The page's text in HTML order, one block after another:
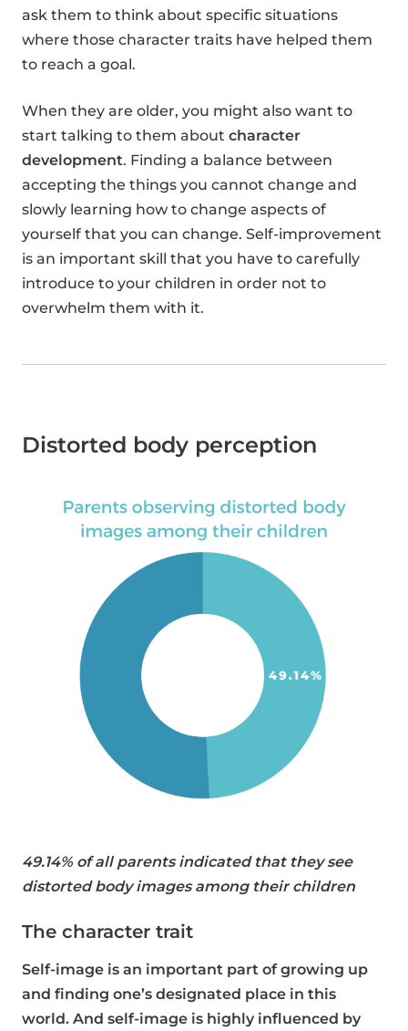
ask them to think about specific situations
where those character traits have helped them
to reach a goal.
When they are older, you might also want to
start talking to them about character
development. Finding a balance between
accepting the things you cannot change and
slowly learning how to change aspects of
yourself that you can change. Self-improvement
is an important skill that you have to carefully
introduce to your children in order not to
overwhelm them with it.
Distorted body perception
49.14% of all parents indicated that they see
distorted body images among their children
The character trait
Self-image is an important part of growing up
and finding one’s designated place in this
world. And self-image is highly influenced by